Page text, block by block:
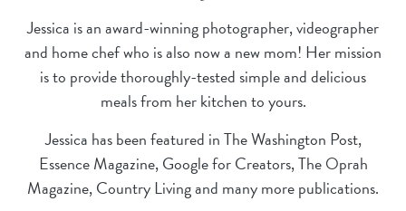
Jessica is an award-winning photographer, videographer
and home chef who is also now a new mom! Her mission
is to provide thoroughly-tested simple and delicious
meals from her kitchen to yours.
Jessica has been featured in The Washington Post,
Essence Magazine, Google for Creators, The Oprah
Magazine, Country Living and many more publications.